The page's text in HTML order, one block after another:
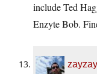
include Ted
Enzyte Bob.